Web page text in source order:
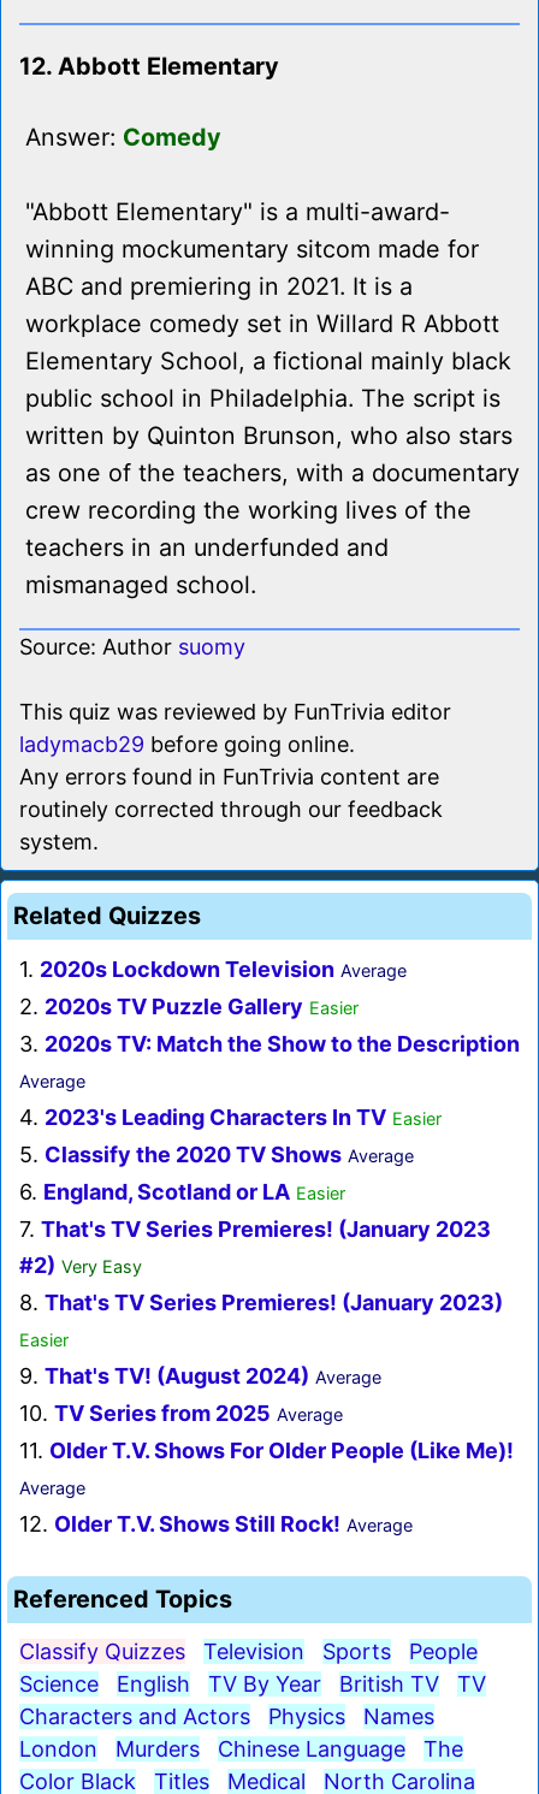
12. Abbott Elementary
Answer: Comedy
"Abbott Elementary" is a multi-award-
winning mockumentary sitcom made for
ABC and premiering in 2021. It is a
workplace comedy set in Willard R Abbott
Elementary School, a fictional mainly black
public school in Philadelphia. The script is
written by Quinton Brunson, who also stars
as one of the teachers, with a documentary
crew recording the working lives of the
teachers in an underfunded and
mismanaged school.
Source: Author suomy
This quiz was reviewed by FunTrivia editor
ladymacb29 before going online.
Any errors found in FunTrivia content are
routinely corrected through our feedback
system.
Related Quizzes
1. 2020s Lockdown Television Average
2. 2020s TV Puzzle Gallery Easier
3. 2020s TV: Match the Show to the Description
Average
4. 2023's Leading Characters In TV Easier
5. Classify the 2020 TV Shows Average
6. England, Scotland or LA Easier
7. That's TV Series Premieres! (January 2023
#2) Very Easy
8. That's TV Series Premieres! (January 2023)
Easier
9. That's TV! (August 2024) Average
10. TV Series from 2025 Average
11. Older T.V. Shows For Older People (Like Me)!
Average
12. Older T.V. Shows Still Rock! Average
Referenced Topics
Classify Quizzes Television Sports
People
Science
English TV By Year British TV
TV
Characters and Actors
Physics
Names
London
Murders Chinese Language
The
Color Black
Titles Medical North Carolina